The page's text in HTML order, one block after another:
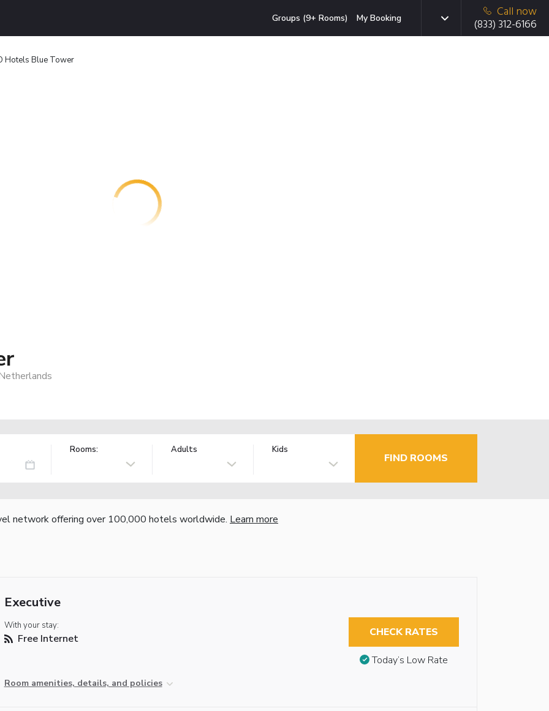
Groups (9+ Rooms) My Booking
Call now
(833) 312-6166
Hotels Blue Tower
Rooms: Adults Kids
FIND ROOMS
network offering over 100,000 hotels worldwide. Learn more
Executive
With your stay:
Free Internet
Room amenities, details, and policies
CHECK RATES
Today’s Low Rate